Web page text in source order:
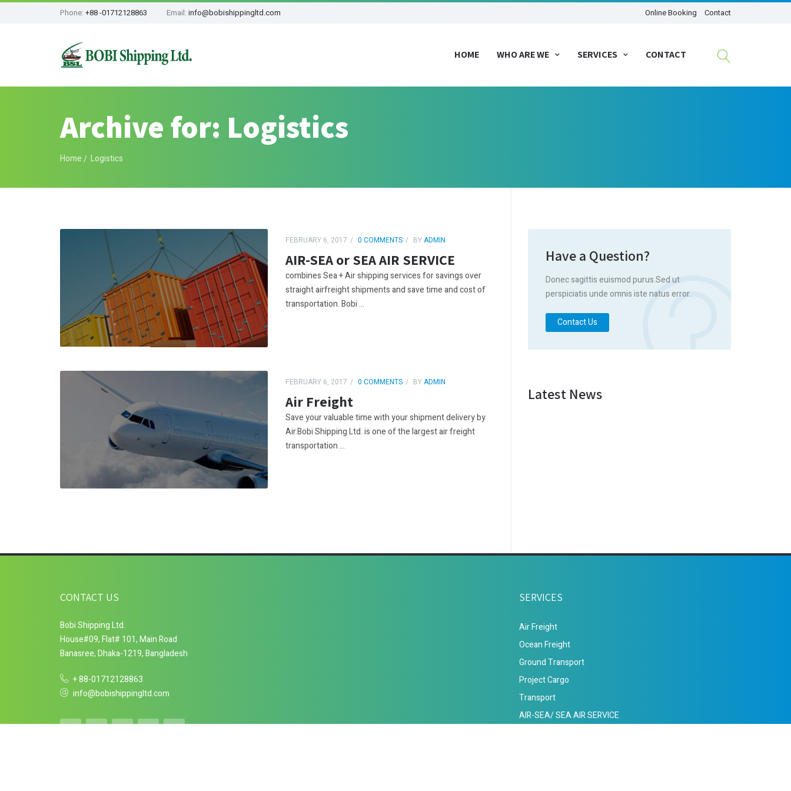
Phone: +88 -01712128863 Email: info@bobishippingltd.com Online Booking Contact
HOME WHO ARE WE SERVICES CONTACT
Archive for: Logistics
Home Logistics
FEBRUARY 6, 2017 0 COMMENTS BYADMIN
AIR-SEA or SEA AIR SERVICE
combines Sea + Air shipping services for savings over
straight airfreight shipments and save time and cost of
transportation. Bobi ...
FEBRUARY 6, 2017 0 COMMENTS BYADMIN
Air Freight
Save your valuable time with your shipment delivery by
Air.Bobi Shipping Ltd. is one of the largest air freight
transportation ...
Have a Question?
Donec sagittis euismod purus.Sed ut
perspiciatis unde omnis iste natus error.
Contact Us
Latest News
CONTACT US
Bobi Shipping Ltd.
House#09, Flat# 101, Main Road
Banasree, Dhaka-1219, Bangladesh
+ 88-01712128863
info@bobishippingltd.com
SERVICES
Air Freight
Ocean Freight
Ground Transport
Project Cargo
Transport
AIR-SEA/ SEA AIR SERVICE